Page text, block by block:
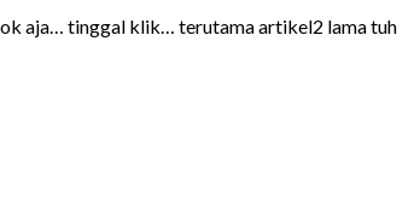
aja… tinggal klik… terutama artikel2 lama tuh